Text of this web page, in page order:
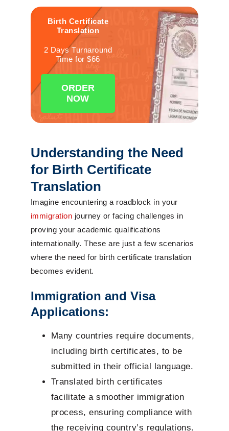
Birth Certificate
Translation
2 Days Turnaround
Time for $66
ORDER
NOW
Understanding the Need
for Birth Certificate
Translation
Imagine encountering a roadblock in your
immigration journey or facing challenges in
proving your academic qualifications
internationally. These are just a few scenarios
where the need for birth certificate translation
becomes evident.
Immigration and Visa
Applications:
Many countries require documents,
including birth certificates, to be
submitted in their official language.
Translated birth certificates
facilitate a smoother immigration
process, ensuring compliance with
the receiving country’s regulations.